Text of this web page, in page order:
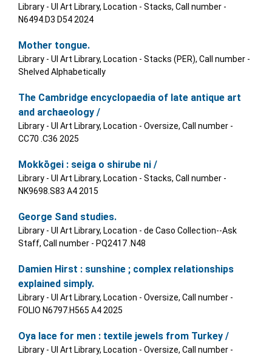
Library - UI Art Library, Location - Stacks, Call number -
N6494.D3 D54 2024
Mother tongue.
Library - UI Art Library, Location - Stacks (PER), Call number -
Shelved Alphabetically
The Cambridge encyclopaedia of late antique art
and archaeology /
Library - UI Art Library, Location - Oversize, Call number -
CC70 .C36 2025
Mokkōgei : seiga o shirube ni /
Library - UI Art Library, Location - Stacks, Call number -
NK9698.S83 A4 2015
George Sand studies.
Library - UI Art Library, Location - de Caso Collection--Ask
Staff, Call number - PQ2417 .N48
Damien Hirst : sunshine ; complex relationships
explained simply.
Library - UI Art Library, Location - Oversize, Call number -
FOLIO N6797.H565 A4 2025
Oya lace for men : textile jewels from Turkey /
Library - UI Art Library, Location - Oversize, Call number -